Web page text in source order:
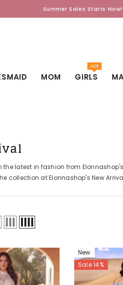
Summer Sales Starts
MOM GIRLS
Hot
the latest in fashion from
collection at Elonnashop's New
New
Sale 14%